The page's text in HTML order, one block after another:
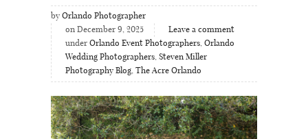
by Orlando Photographer
on December 9, 2025
Leave a comment
under Orlando Event Photographers, Orlando
Wedding Photographers, Steven Miller
Photography Blog, The Acre Orlando